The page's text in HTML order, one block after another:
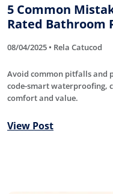
5 Common
Rated Bathroom
08/04/2025 • Rela Catucod
Avoid common pitfalls and
code-smart waterproofing,
comfort and value.
View Post